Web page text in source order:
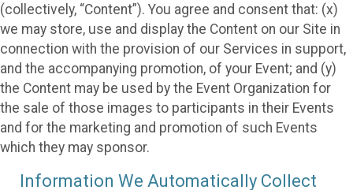
(collectively, “Content”). You agree and consent that: (x)
we may store, use and display the Content on our Site in
connection with the provision of our Services in support,
and the accompanying promotion, of your Event; and (y)
the Content may be used by the Event Organization for
the sale of those images to participants in their Events
and for the marketing and promotion of such Events
which they may sponsor.
Information We Automatically Collect